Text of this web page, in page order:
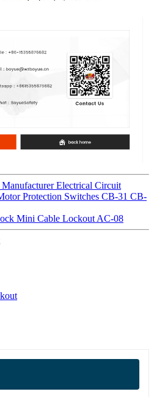
Electrical Circuit
Protection Switches CB-31 CB-
Mini Cable Lockout AC-08